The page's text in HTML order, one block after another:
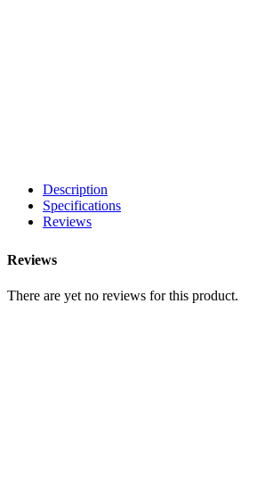
Description
Specifications
Reviews
Reviews
There are yet no reviews for this product.